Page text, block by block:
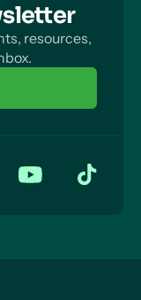
resources,